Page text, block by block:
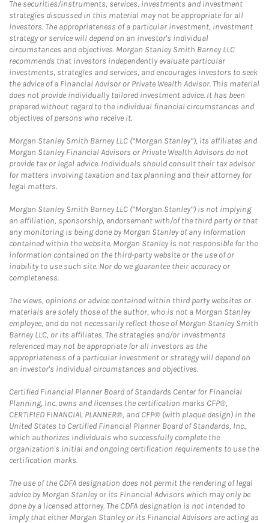
The securities/instruments, services, investments and investment
strategies discussed in this material may not be appropriate for all
investors. The appropriateness of a particular investment, investment
strategy or service will depend on an investor's individual
circumstances and objectives. Morgan Stanley Smith Barney LLC
recommends that investors independently evaluate particular
investments, strategies and services, and encourages investors to seek
the advice of a Financial Advisor or Private Wealth Advisor. This material
does not provide individually tailored investment advice. It has been
prepared without regard to the individual financial circumstances and
objectives of persons who receive it.
Morgan Stanley Smith Barney LLC (“Morgan Stanley”), its affiliates and
Morgan Stanley Financial Advisors or Private Wealth Advisors do not
provide tax or legal advice. Individuals should consult their tax advisor
for matters involving taxation and tax planning and their attorney for
legal matters.
Morgan Stanley Smith Barney LLC (“Morgan Stanley”) is not implying
an affiliation, sponsorship, endorsement with/of the third party or that
any monitoring is being done by Morgan Stanley of any information
contained within the website. Morgan Stanley is not responsible for the
information contained on the third-party website or the use of or
inability to use such site. Nor do we guarantee their accuracy or
completeness.
The views, opinions or advice contained within third party websites or
materials are solely those of the author, who is not a Morgan Stanley
employee, and do not necessarily reflect those of Morgan Stanley Smith
Barney LLC, or its affiliates. The strategies and/or investments
referenced may not be appropriate for all investors as the
appropriateness of a particular investment or strategy will depend on
an investor's individual circumstances and objectives.
Certified Financial Planner Board of Standards Center for Financial
Planning, Inc. owns and licenses the certification marks CFP®,
CERTIFIED FINANCIAL PLANNER®, and CFP® (with plaque design) in the
United States to Certified Financial Planner Board of Standards, Inc.,
which authorizes individuals who successfully complete the
organization's initial and ongoing certification requirements to use the
certification marks.
The use of the CDFA designation does not permit the rendering of legal
advice by Morgan Stanley or its Financial Advisors which may only be
done by a licensed attorney. The CDFA designation is not intended to
imply that either Morgan Stanley or its Financial Advisors are acting as